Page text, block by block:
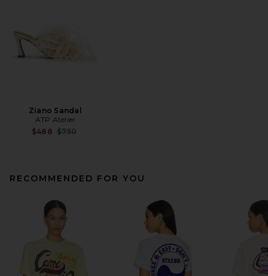
Ziano Sandal
ATP Atelier
$488 Previous price:
$750
RECOMMENDED FOR YOU